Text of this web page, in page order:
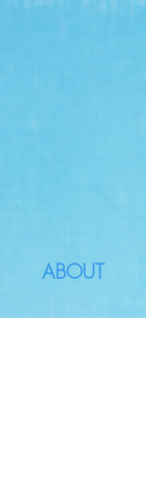
ABOUT